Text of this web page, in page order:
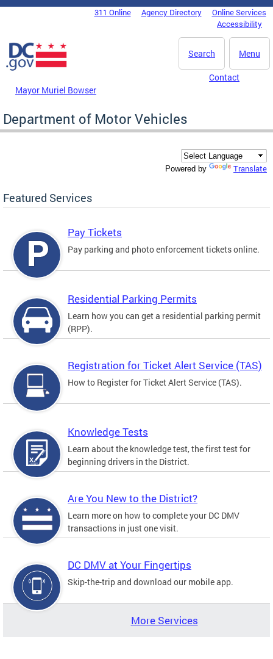
Skip to main content
DC Agency Top Menu311 Online Agency Directory
Online Services
Accessibility
Menu
Search
Mayor Muriel Bowser
Contact
Department of Motor Vehicles
Powered by Translate
Featured Services
Pay Tickets
Pay parking and photo enforcement tickets online.
Residential Parking Permits
Learn how you can get a residential parking permit
(RPP).
Registration for Ticket Alert Service (TAS)
How to Register for Ticket Alert Service (TAS).
Knowledge Tests
Learn about the knowledge test, the first test for
beginning drivers in the District.
Are You New to the District?
Learn more on how to complete your DC DMV
transactions in just one visit.
DC DMV at Your Fingertips
Skip-the-trip and download our mobile app.
More Services